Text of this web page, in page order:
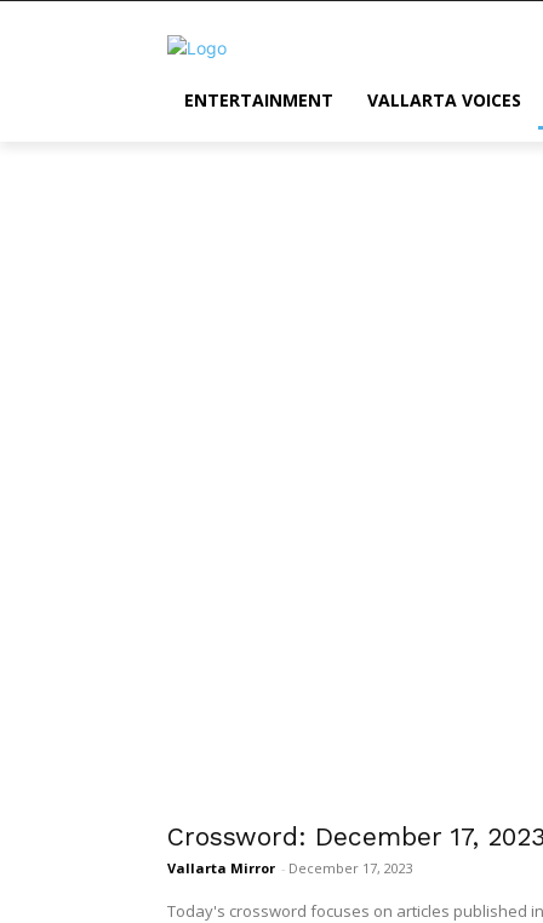
ENTERTAINMENT VALLARTA VOICES
Crossword: December 17, 2023
Vallarta Mirror - December 17, 2023
Today's crossword focuses on articles published